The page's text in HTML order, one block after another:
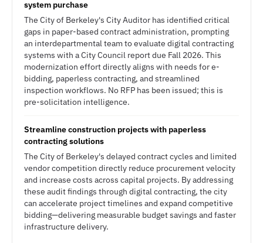
system purchase
The City of Berkeley's City Auditor has identified critical
gaps in paper-based contract administration, prompting
an interdepartmental team to evaluate digital contracting
systems with a City Council report due Fall 2026. This
modernization effort directly aligns with needs for e-
bidding, paperless contracting, and streamlined
inspection workflows. No RFP has been issued; this is
pre-solicitation intelligence.
Streamline construction projects with paperless
contracting solutions
The City of Berkeley's delayed contract cycles and limited
vendor competition directly reduce procurement velocity
and increase costs across capital projects. By addressing
these audit findings through digital contracting, the city
can accelerate project timelines and expand competitive
bidding—delivering measurable budget savings and faster
infrastructure delivery.